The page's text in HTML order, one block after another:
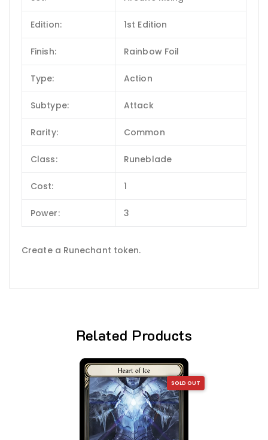
Edition: 1st Edition
Finish: Rainbow Foil
Type: Action
Subtype: Attack
Rarity: Common
Class: Runeblade
Cost: 1
Power: 3
Create a Runechant token.
Related Products
SOLD OUT